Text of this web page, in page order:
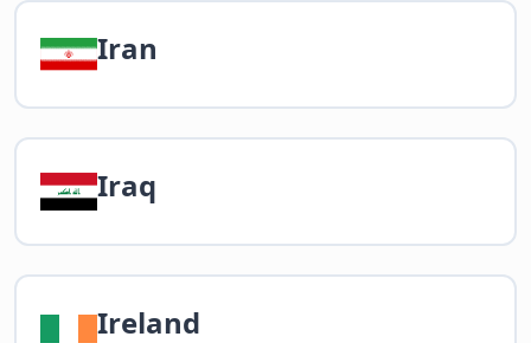
Iran
Iraq
Ireland